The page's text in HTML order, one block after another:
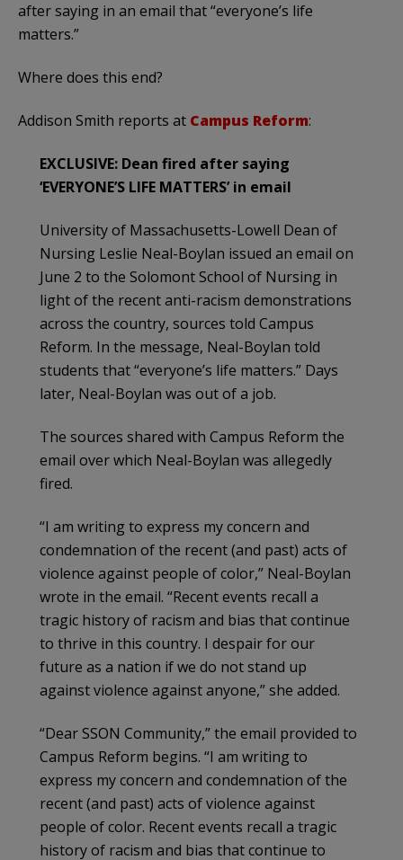
after saying in an email that “everyone’s life
matters.”
Where does this end?
Addison Smith reports at Campus Reform:
EXCLUSIVE: Dean fired after saying
‘EVERYONE’S LIFE MATTERS’ in email
University of Massachusetts-Lowell Dean of
Nursing Leslie Neal-Boylan issued an email on
June 2 to the Solomont School of Nursing in
light of the recent anti-racism demonstrations
across the country, sources told Campus
Reform. In the message, Neal-Boylan told
students that “everyone’s life matters.” Days
later, Neal-Boylan was out of a job.
The sources shared with Campus Reform the
email over which Neal-Boylan was allegedly
fired.
“I am writing to express my concern and
condemnation of the recent (and past) acts of
violence against people of color,” Neal-Boylan
wrote in the email. “Recent events recall a
tragic history of racism and bias that continue
to thrive in this country. I despair for our
future as a nation if we do not stand up
against violence against anyone,” she added.
“Dear SSON Community,” the email provided to
Campus Reform begins. “I am writing to
express my concern and condemnation of the
recent (and past) acts of violence against
people of color. Recent events recall a tragic
history of racism and bias that continue to